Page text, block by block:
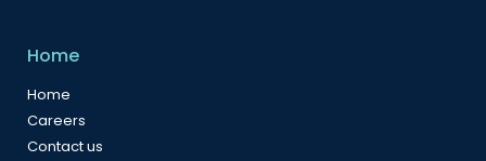
Home
Home
Careers
Contact us